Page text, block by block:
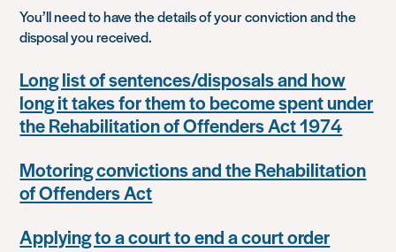
You’ll need to have the details of your conviction and the
disposal you received.
Long list of sentences/disposals and how
long it takes for them to become spent under
the Rehabilitation of Offenders Act 1974
Motoring convictions and the Rehabilitation
of Offenders Act
Applying to a court to end a court order